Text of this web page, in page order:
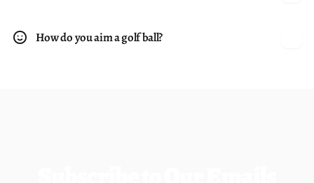
How do you aim a golf ball?